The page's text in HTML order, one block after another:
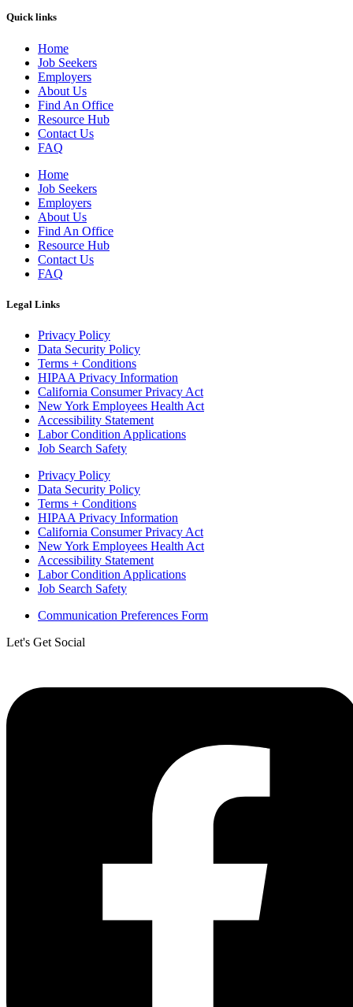
Quick links
Home
Job Seekers
Employers
About Us
Find An Office
Resource Hub
Contact Us
FAQ
Home
Job Seekers
Employers
About Us
Find An Office
Resource Hub
Contact Us
FAQ
Legal Links
Privacy Policy
Data Security Policy
Terms + Conditions
HIPAA Privacy Information
California Consumer Privacy Act
New York Employees Health Act
Accessibility Statement
Labor Condition Applications
Job Search Safety
Privacy Policy
Data Security Policy
Terms + Conditions
HIPAA Privacy Information
California Consumer Privacy Act
New York Employees Health Act
Accessibility Statement
Labor Condition Applications
Job Search Safety
Communication Preferences Form
Let's Get Social